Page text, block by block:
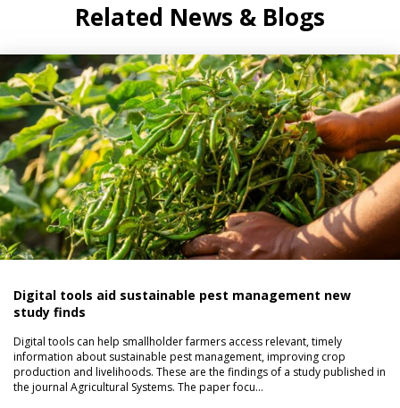
Related News & Blogs
Digital tools aid sustainable pest management new
study finds
Digital tools can help smallholder farmers access relevant, timely
information about sustainable pest management, improving crop
production and livelihoods. These are the findings of a study published in
the journal Agricultural Systems. The paper focu…